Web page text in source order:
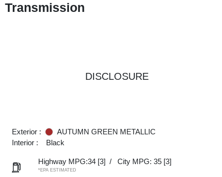
Transmission
DISCLOSURE
Exterior :
AUTUMN GREEN METALLIC
Interior :
Black
Highway MPG:34 [3] / City MPG: 35 [3]
*EPA ESTIMATED